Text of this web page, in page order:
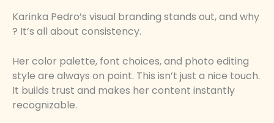
Karinka Pedro’s visual branding stands out, and why
? It’s all about consistency.
Her color palette, font choices, and photo editing
style are always on point. This isn’t just a nice touch.
It builds trust and makes her content instantly
recognizable.